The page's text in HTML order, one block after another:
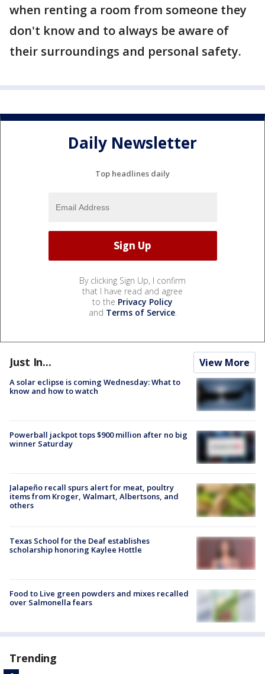
when renting a room from someone they
don't know and to always be aware of
their surroundings and personal safety.
Daily Newsletter
Top headlines daily
By clicking Sign Up, I confirm
that I have read and agree
to the Privacy Policy
and Terms of Service.
Just In... View More
A solar eclipse is coming Wednesday: What to
know and how to watch
Powerball jackpot tops $900 million after no big
winner Saturday
Jalapeño recall spurs alert for meat, poultry
items from Kroger, Walmart, Albertsons, and
others
Texas School for the Deaf establishes
scholarship honoring Kaylee Hottle
Food to Live green powders and mixes recalled
over Salmonella fears
Trending